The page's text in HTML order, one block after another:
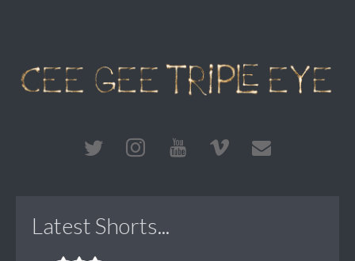
Latest Shorts...